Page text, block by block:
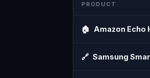
PRODUCT
🏠 Amazon Echo
🔗 Samsung